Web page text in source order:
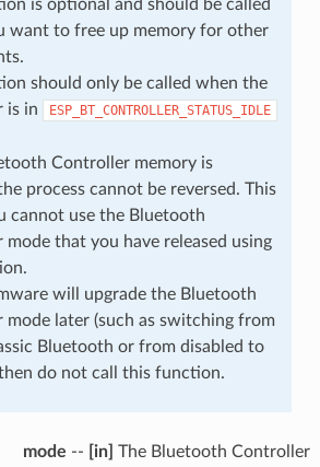
is optional and should be called
want to free up memory for other
should only be called when the
is in
ESP_BT_CONTROLLER_STATUS_IDLE
Controller memory is
process cannot be reversed. This
cannot use the Bluetooth
that you have released using
will upgrade the Bluetooth
mode later (such as switching from
Bluetooth or from disabled to
do not call this function.
mode -- [in] The Bluetooth Controller